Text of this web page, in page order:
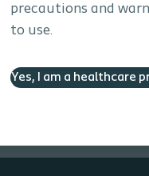
precautions and
to use.
Yes, I am a healthcare